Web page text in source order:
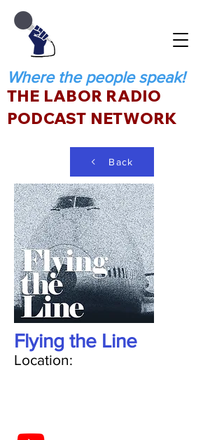
Where the people speak!
THE LABOR RADIO
PODCAST NETWORK
Back
Flying the Line
Location: